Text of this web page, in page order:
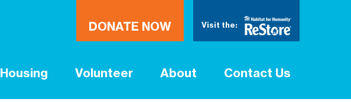
DONATE NOW Visit the:
Housing Volunteer About Contact Us